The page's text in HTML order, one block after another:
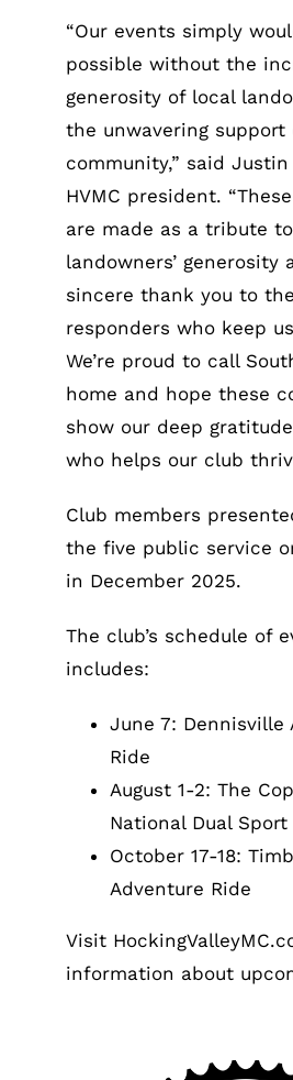
“Our events simply
possible without the
generosity of local
the unwavering support
community,” said
HVMC president.
are made as a tribute
landowners’ generosity
sincere thank you to
responders who keep
We’re proud to call
home and hope these
show our deep
who helps our club
Club members
the five public service
in December 2025.
The club’s schedule of
includes:
June 7: Dennisville
Ride
August 1-2: The
National Dual Sport
October 17-18:
Adventure Ride
Visit
information about